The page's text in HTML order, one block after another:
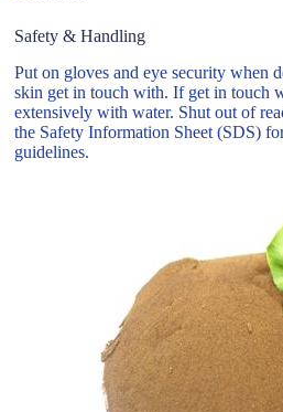
Safety & Handling
Put on gloves and eye security when
skin get in touch with. If get in touch
extensively with water. Shut out of
the Safety Information Sheet (SDS)
guidelines.